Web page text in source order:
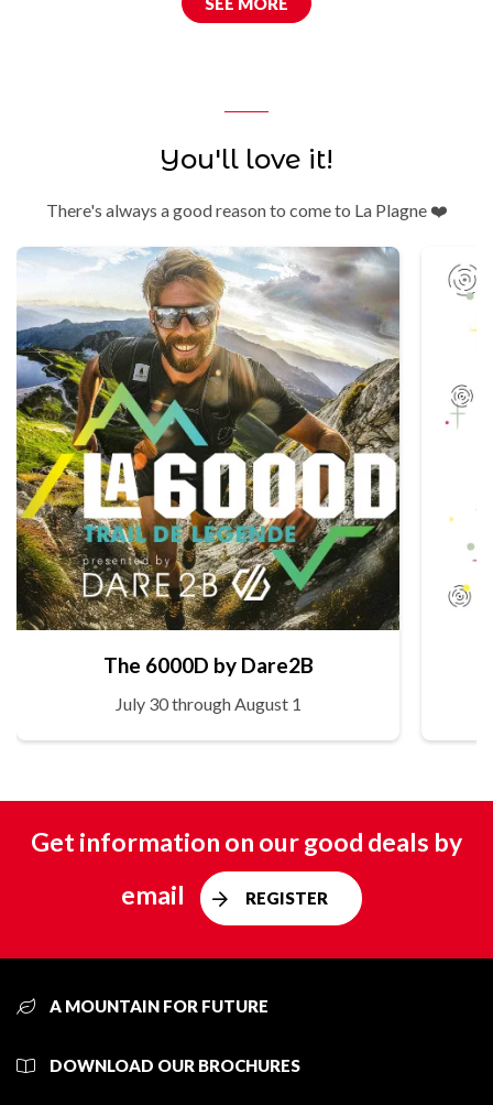
You'll love it!
There's always a good reason to come to La Plagne ❤️
The 6000D by Dare2B
July 30 through August 1
Get information on our good deals by
email
REGISTER
A MOUNTAIN FOR FUTURE
DOWNLOAD OUR BROCHURES